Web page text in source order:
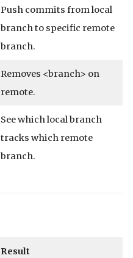
Push commits from local
branch to specific remote
branch.
Removes <branch> on
remote.
See which local branch
tracks which remote
branch.
Result